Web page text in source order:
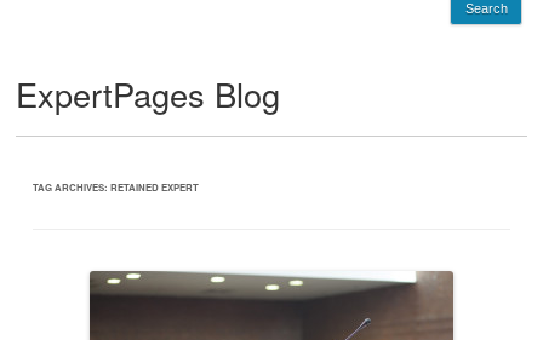
ExpertPages Blog
TAG ARCHIVES: RETAINED EXPERT